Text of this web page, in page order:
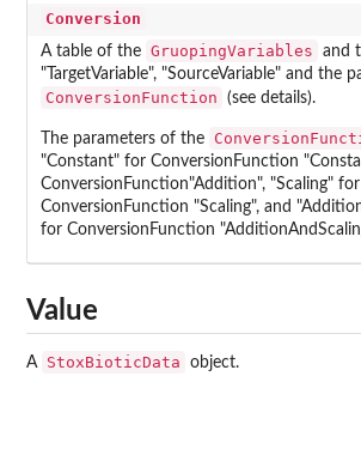
Conversion
A table of the GruopingVariables
and
"TargetVariable", "SourceVariable" and the
ConversionFunction (see details).
The parameters of the
"Constant" for ConversionFunction
ConversionFunction"Addition", "Scaling" for
ConversionFunction "Scaling", and
for ConversionFunction
Value
A StoxBioticData object.